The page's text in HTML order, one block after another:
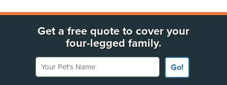
Get a free quote to cover your
four-legged family.
Your Pet's Name
Go!